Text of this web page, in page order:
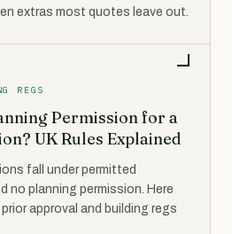
extras most quotes leave out.
REGS
Permission for a
UK Rules Explained
fall under permitted
no planning permission. Here
approval and building regs